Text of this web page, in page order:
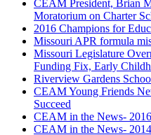
CEAM President, Brian
Moratorium on Charter
2016 Champions for
Missouri APR formula
Missouri Legislature
Funding Fix, Early
Riverview Gardens
CEAM Young Friends
Succeed
CEAM in the News- 2016
CEAM in the News- 2014